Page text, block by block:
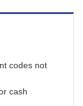
codes not
cash